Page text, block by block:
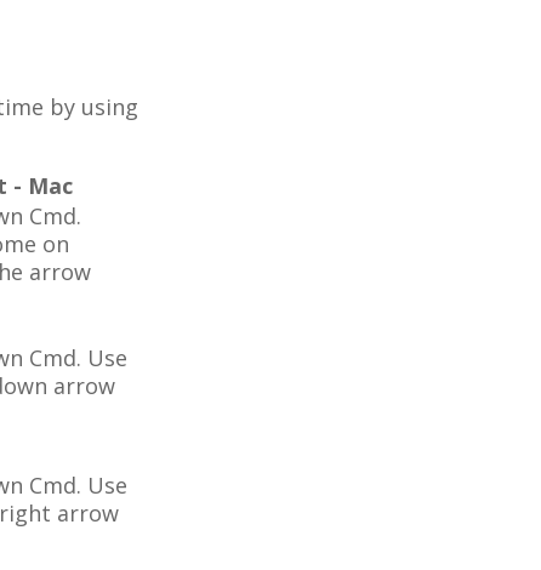
by using
- Mac
Cmd.
on
arrow
Cmd. Use
arrow
Cmd. Use
arrow